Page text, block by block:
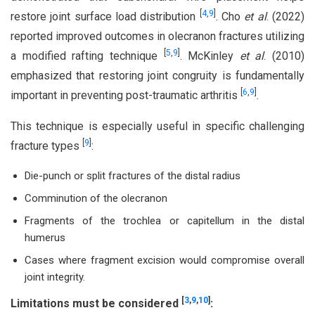
restore joint surface load distribution
4,9 . Cho et al. (2022)
reported improved outcomes in olecranon fractures utilizing
a modified rafting technique
5,9 . McKinley et al. (2010)
emphasized that restoring joint congruity is fundamentally
important in preventing post-traumatic arthritis 6,9 .
This technique is especially useful in specific challenging
fracture types
9 :
Die-punch or split fractures of the distal radius
Comminution of the olecranon
Fragments of the trochlea or capitellum in the distal
humerus
Cases where fragment excision would compromise overall
joint integrity.
Limitations must be considered [3,9,10] :